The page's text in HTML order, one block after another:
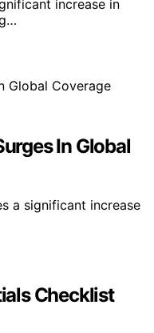
increase in
In Global
a significant increase
Checklist